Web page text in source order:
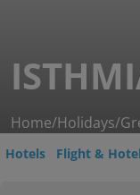
Home/Holidays/
Hotels Flight & Hotel